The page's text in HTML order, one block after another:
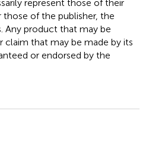
represent those of their
of the publisher, the
Any product that may be
claim that may be made by its
or endorsed by the